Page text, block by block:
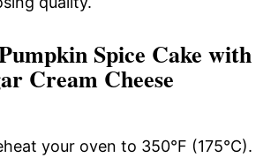
Spice Cake with
Cream Cheese
your oven to 350°F (175°C).